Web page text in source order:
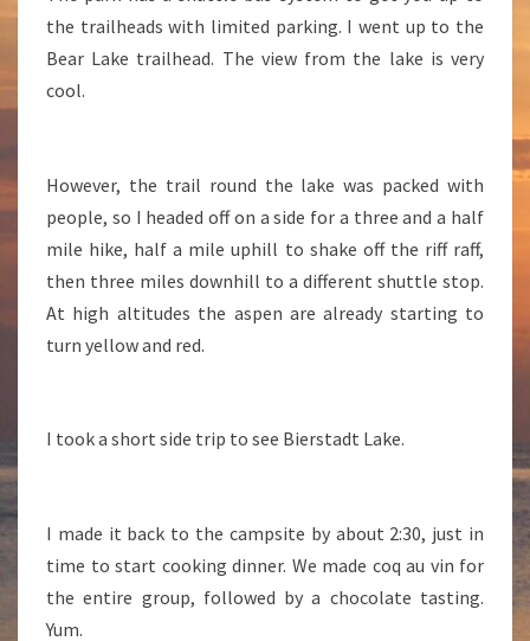
the trailheads with limited parking. I went up to the
Bear Lake trailhead. The view from the lake is very
cool.
However, the trail round the lake was packed with
people, so I headed off on a side for a three and a half
mile hike, half a mile uphill to shake off the riff raff,
then three miles downhill to a different shuttle stop.
At high altitudes the aspen are already starting to
turn yellow and red.
I took a short side trip to see Bierstadt Lake.
I made it back to the campsite by about 2:30, just in
time to start cooking dinner. We made coq au vin for
the entire group, followed by a chocolate tasting.
Yum.